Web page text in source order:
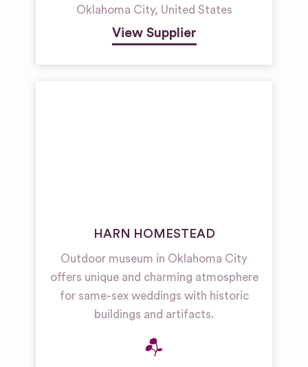
Oklahoma City, United States
View Supplier
HARN HOMESTEAD
Outdoor museum in Oklahoma City
offers unique and charming atmosphere
for same-sex weddings with historic
buildings and artifacts.